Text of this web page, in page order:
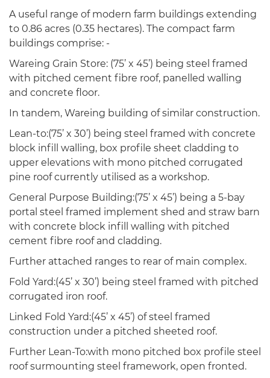
A useful range of modern farm buildings extending
to 0.86 acres (0.35 hectares). The compact farm
buildings comprise: -
Wareing Grain Store: (75’ x 45’) being steel framed
with pitched cement fibre roof, panelled walling
and concrete floor.
In tandem, Wareing building of similar construction.
Lean-to:(75’ x 30’) being steel framed with concrete
block infill walling, box profile sheet cladding to
upper elevations with mono pitched corrugated
pine roof currently utilised as a workshop.
General Purpose Building:(75’ x 45’) being a 5-bay
portal steel framed implement shed and straw barn
with concrete block infill walling with pitched
cement fibre roof and cladding.
Further attached ranges to rear of main complex.
Fold Yard:(45’ x 30’) being steel framed with pitched
corrugated iron roof.
Linked Fold Yard:(45’ x 45’) of steel framed
construction under a pitched sheeted roof.
Further Lean-To:with mono pitched box profile steel
roof surmounting steel framework, open fronted.